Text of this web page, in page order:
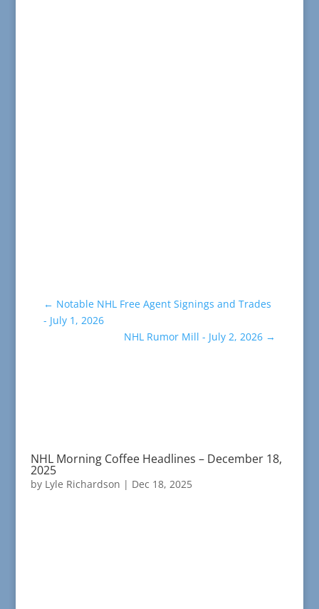
← Notable NHL Free Agent Signings and Trades
- July 1, 2026
NHL Rumor Mill - July 2, 2026 →
NHL Morning Coffee Headlines – December 18,
2025
by Lyle Richardson | Dec 18, 2025